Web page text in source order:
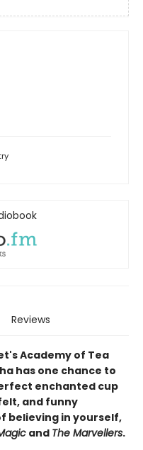
Reviews
Academy of Tea
has one chance to
enchanted cup
and funny
believing in yourself,
and The Marvellers.